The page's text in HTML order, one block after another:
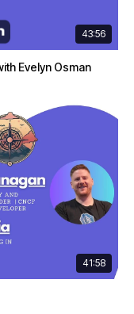
43:56
Evelyn Osman
41:58